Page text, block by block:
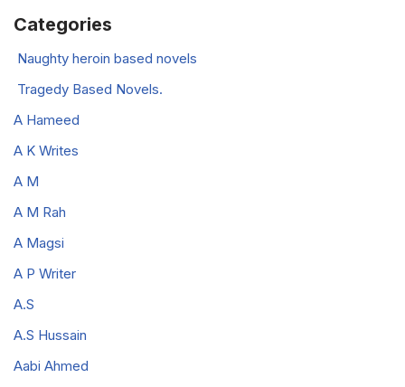
Categories
Naughty heroin based novels
Tragedy Based Novels.
A Hameed
A K Writes
A M
A M Rah
A Magsi
A P Writer
A.S
A.S Hussain
Aabi Ahmed